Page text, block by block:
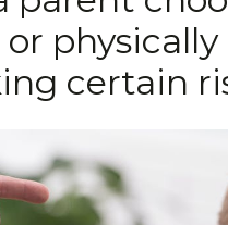
certain